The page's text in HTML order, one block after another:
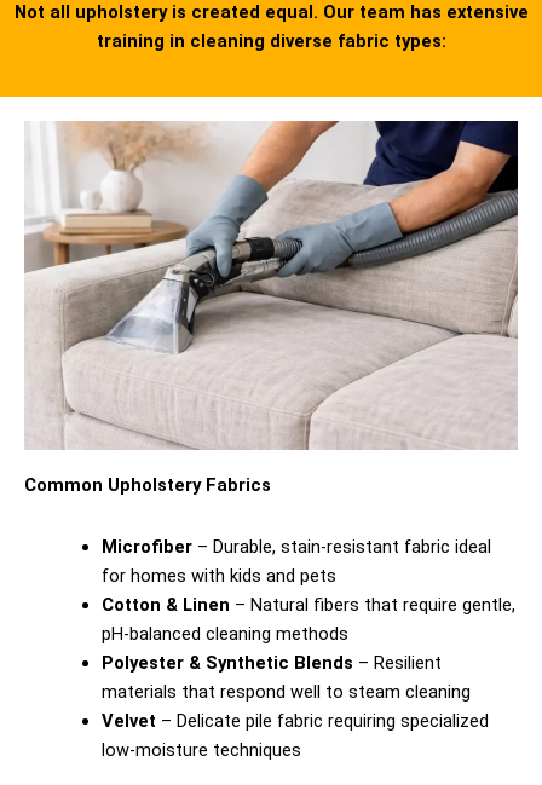
Not all upholstery is created equal. Our team has extensive
training in cleaning diverse fabric types:
Common Upholstery Fabrics
Microfiber– Durable, stain-resistant fabric ideal
for homes with kids and pets
Cotton & Linen – Natural fibers that require gentle,
pH-balanced cleaning methods
Polyester & Synthetic Blends – Resilient
materials that respond well to steam cleaning
Velvet – Delicate pile fabric requiring specialized
low-moisture techniques